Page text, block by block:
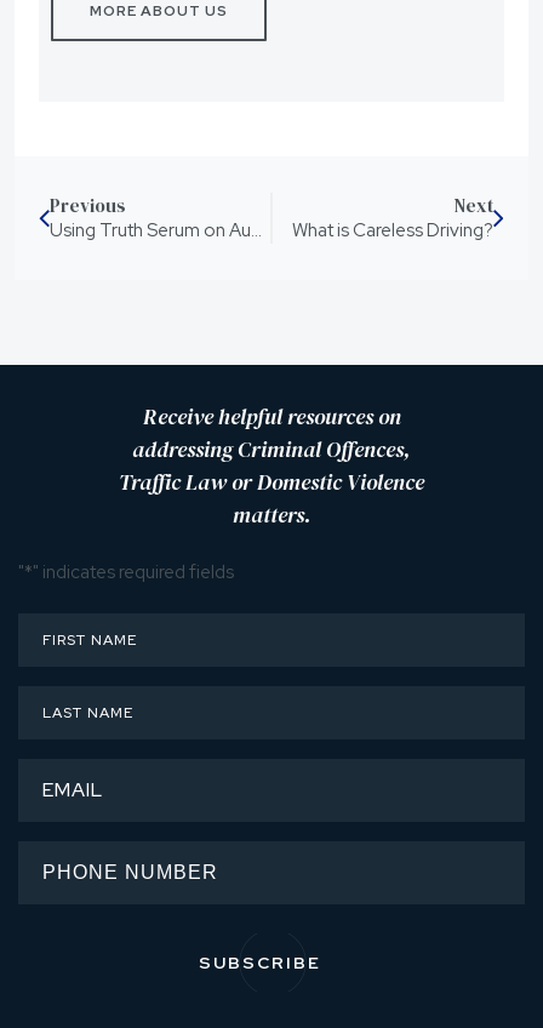
MORE ABOUT US
Previous
Using Truth Serum on Australian Offenders the Way of the Future? or A Breach of our Human Rights?
Next
What is Careless Driving?
Receive helpful resources on
addressing Criminal Offences,
Traffic Law or Domestic Violence
matters.
"*" indicates required fields